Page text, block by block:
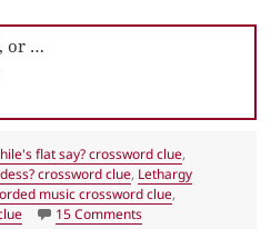
or …
flat say? crossword clue,
crossword clue, Lethargy
music crossword clue,
15 Commentson LA Times